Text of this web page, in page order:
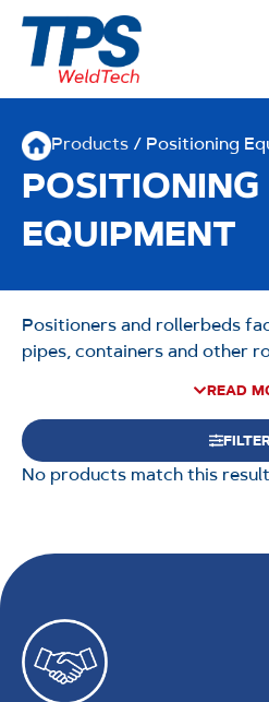
Products / Positioning
POSITIONING
EQUIPMENT
Positioners and rollerbeds
pipes, containers and other
equipment can help minimise
times and maximise output,
demanding workshop
offer a range of positioning
READ
No products match this result